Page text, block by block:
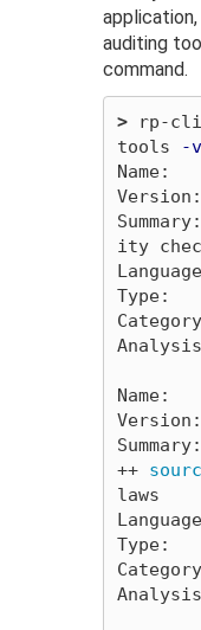
auditing
command.
> rp-cli
tools
-v
Name:
ity
Type:
Analysis
++
laws
Type:
Analysis